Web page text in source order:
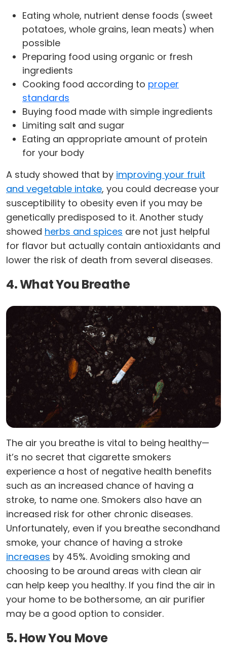
Eating whole, nutrient dense foods (sweet
potatoes, whole grains, lean meats) when
possible
Preparing food using organic or fresh
ingredients
Cooking food according to proper
standards
Buying food made with simple ingredients
Limiting salt and sugar
Eating an appropriate amount of protein
for your body
A study showed that by improving your fruit
and vegetable intake, you could decrease your
susceptibility to obesity even if you may be
genetically predisposed to it. Another study
showed herbs and spices are not just helpful
for flavor but actually contain antioxidants and
lower the risk of death from several diseases.
4. What You Breathe
The air you breathe is vital to being healthy—
it’s no secret that cigarette smokers
experience a host of negative health benefits
such as an increased chance of having a
stroke, to name one. Smokers also have an
increased risk for other chronic diseases.
Unfortunately, even if you breathe secondhand
smoke, your chance of having a stroke
increases by 45%. Avoiding smoking and
choosing to be around areas with clean air
can help keep you healthy. If you find the air in
your home to be bothersome, an air purifier
may be a good option to consider.
5. How You Move